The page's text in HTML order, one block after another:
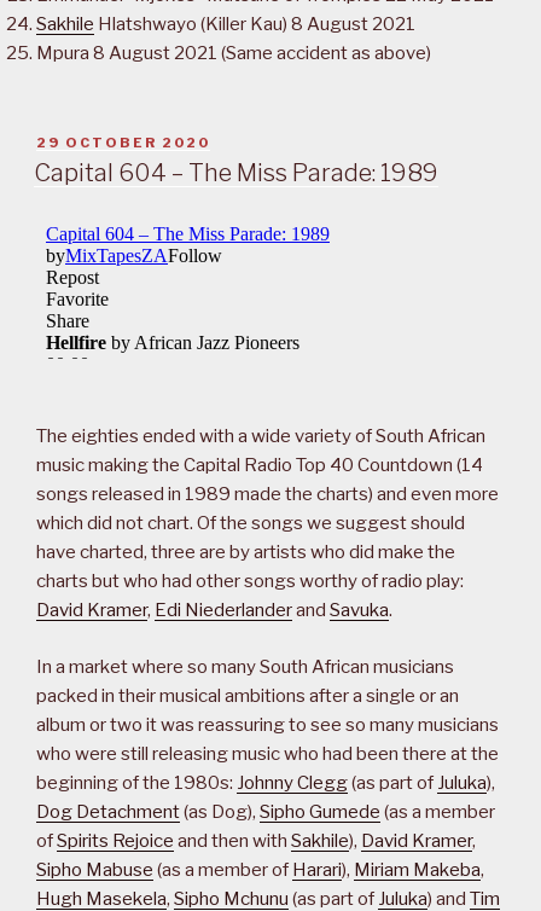
Sakhile Hlatshwayo (Killer Kau) 8 August 2021
Mpura 8 August 2021 (Same accident as above)
POSTED
ON
29 OCTOBER 2020
Capital 604 – The Miss Parade: 1989
The eighties ended with a wide variety of South African
music making the Capital Radio Top 40 Countdown (14
songs released in 1989 made the charts) and even more
which did not chart. Of the songs we suggest should
have charted, three are by artists who did make the
charts but who had other songs worthy of radio play:
David Kramer, Edi Niederlanderand Savuka.
In a market where so many South African musicians
packed in their musical ambitions after a single or an
album or two it was reassuring to see so many musicians
who were still releasing music who had been there at the
beginning of the 1980s: Johnny Clegg(as part of Juluka),
Dog Detachment(as Dog), Sipho Gumede (as a member
ofSpirits Rejoice and then with Sakhile), David Kramer,
Sipho Mabuse (as a member of Harari), Miriam Makeba,
Hugh Masekela, Sipho Mchunu (as part of Juluka) and Tim